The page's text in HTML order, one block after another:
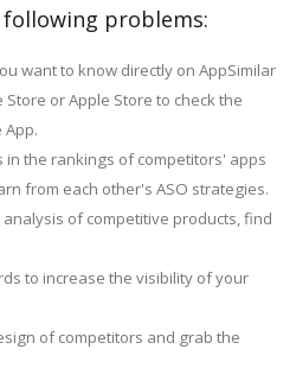
problems:
want to know directly on AppSimilar
or Apple Store to check the
in the rankings of competitors' apps
from each other's ASO strategies.
of competitive products, find
to increase the visibility of your
of competitors and grab the